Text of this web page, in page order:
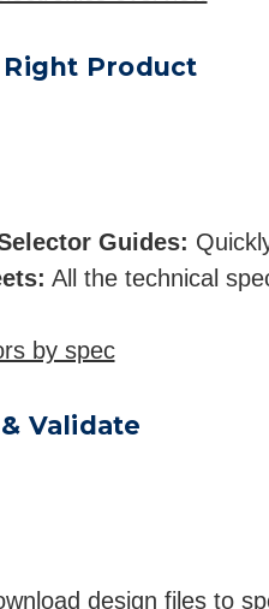
Product
Guides:
All the technical
by spec
Validate
design files to